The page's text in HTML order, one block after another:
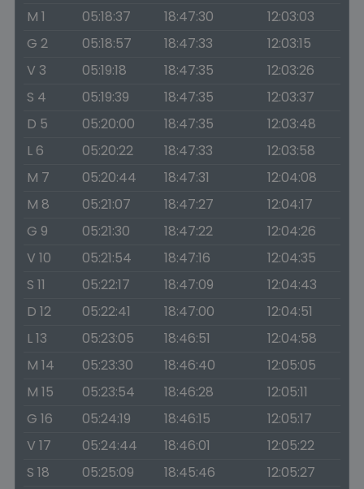
M 1
05:18:37 18:47:30
12:03:03
G 2
05:18:57 18:47:33
12:03:15
V 3
05:19:18 18:47:35
12:03:26
S 4
05:19:39 18:47:35
12:03:37
D 5
05:20:00 18:47:35
12:03:48
L 6
05:20:22 18:47:33
12:03:58
M 7
05:20:44 18:47:31
12:04:08
M 8
05:21:07 18:47:27
12:04:17
G 9
05:21:30 18:47:22
12:04:26
V 10
05:21:54 18:47:16
12:04:35
S 11
05:22:17 18:47:09
12:04:43
D 12
05:22:41 18:47:00
12:04:51
L 13
05:23:05 18:46:51
12:04:58
M 14
05:23:30 18:46:40
12:05:05
M 15
05:23:54 18:46:28
12:05:11
G 16
05:24:19 18:46:15
12:05:17
V 17
05:24:44 18:46:01
12:05:22
S 18
05:25:09 18:45:46
12:05:27